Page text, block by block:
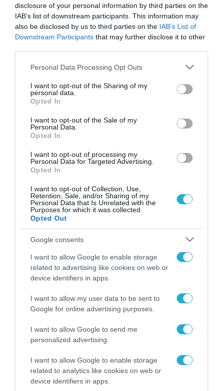
disclosure of your personal information by third parties on the
IAB’s list of downstream participants. This information may
also be disclosed by us to third parties on the IAB’s List of
Downstream Participants that may further disclose it to other
Please note that this website/app uses one or more Google
not limited to your visit or usage behaviour. You may click to
grant or deny consent to Google and its third-party tags to
use your data for below specified purposes in below Google
consent section.
Personal Data Processing Opt Outs
I want to opt-out of the Sharing of my
personal data.
Opted In
I want to opt-out of the Sale of my
Personal Data.
Opted In
I want to opt-out of processing my
Personal Data for Targeted Advertising.
Opted In
I want to opt-out of Collection, Use,
Retention, Sale, and/or Sharing of my
Personal Data that Is Unrelated with the
Purposes for which it was collected.
Opted Out
Google consents
I want to allow Google to enable storage
related to advertising like cookies on web or
device identifiers in apps.
I want to allow my user data to be sent to
Google for online advertising purposes.
I want to allow Google to send me
personalized advertising.
I want to allow Google to enable storage
related to analytics like cookies on web or
device identifiers in apps.
ΡΟΗ ΕΙΔΗΣΕΩΝ
από την ΕΕ έργο “The
Gaming Police”
ενισχύει την ασφάλεια
31.07.2026